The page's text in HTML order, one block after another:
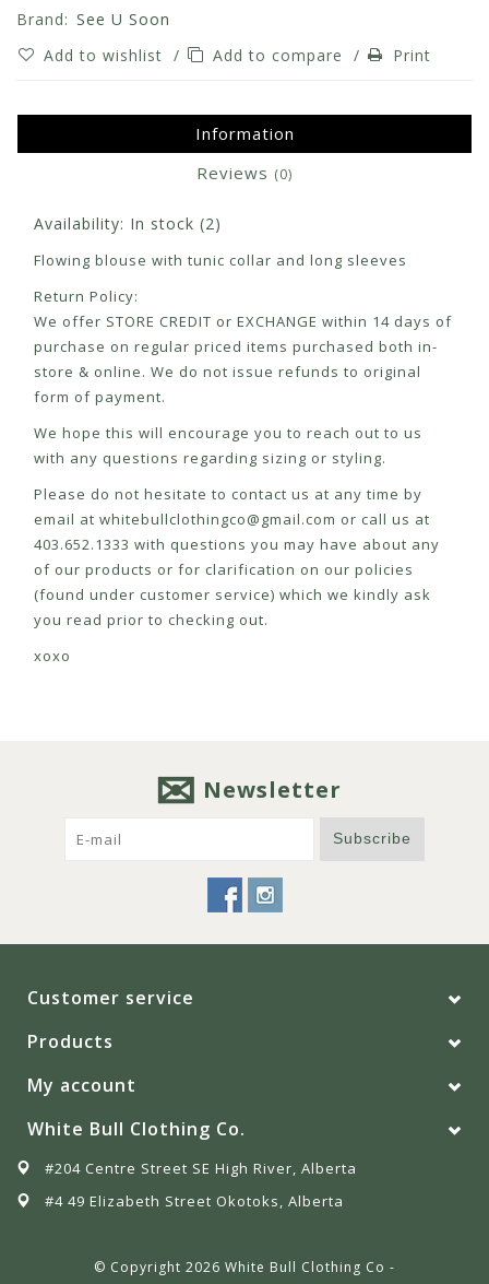
Brand: See U Soon
Add to wishlist / Add to compare / Print
Information
Reviews (0)
Availability: In stock (2)
Flowing blouse with tunic collar and long sleeves
Return Policy:
We offer STORE CREDIT or EXCHANGE within 14 days of
purchase on regular priced items purchased both in-
store & online. We do not issue refunds to original
form of payment.
We hope this will encourage you to reach out to us
with any questions regarding sizing or styling.
Please do not hesitate to contact us at any time by
email at whitebullclothingco@gmail.com or call us at
403.652.1333 with questions you may have about any
of our products or for clarification on our policies
(found under customer service) which we kindly ask
you read prior to checking out.
xoxo
Newsletter
Subscribe
Customer service
Products
My account
White Bull Clothing Co.
#204 Centre Street SE High River, Alberta
#4 49 Elizabeth Street Okotoks, Alberta
© Copyright 2026 White Bull Clothing Co -